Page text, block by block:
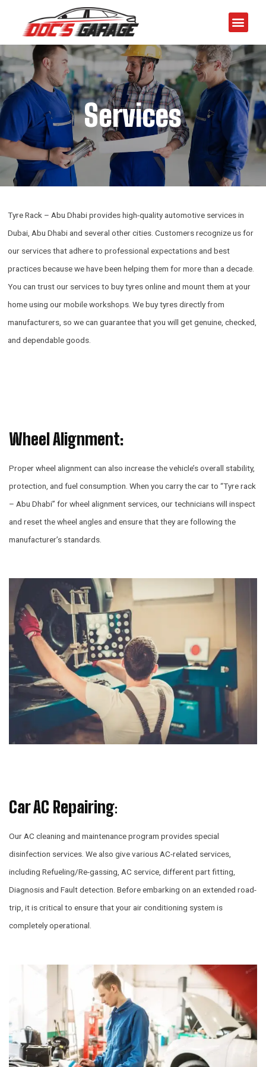
Services
Tyre Rack – Abu Dhabi provides high-quality automotive services in
Dubai, Abu Dhabi and several other cities. Customers recognize us for
our services that adhere to professional expectations and best
practices because we have been helping them for more than a decade.
You can trust our services to buy tyres online and mount them at your
home using our mobile workshops. We buy tyres directly from
manufacturers, so we can guarantee that you will get genuine, checked,
and dependable goods.
Wheel Alignment:
Proper wheel alignment can also increase the vehicle’s overall stability,
protection, and fuel consumption. When you carry the car to “Tyre rack
– Abu Dhabi” for wheel alignment services, our technicians will inspect
and reset the wheel angles and ensure that they are following the
manufacturer’s standards.
Car AC Repairing:
Our AC cleaning and maintenance program provides special
disinfection services. We also give various AC-related services,
including Refueling/Re-gassing, AC service, different part fitting,
Diagnosis and Fault detection. Before embarking on an extended road-
trip, it is critical to ensure that your air conditioning system is
completely operational.